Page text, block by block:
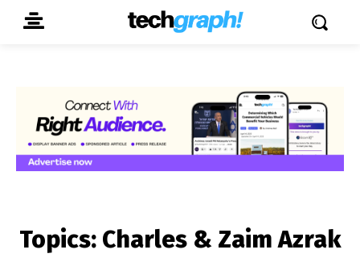
Topics: Charles & Zaim Azrak